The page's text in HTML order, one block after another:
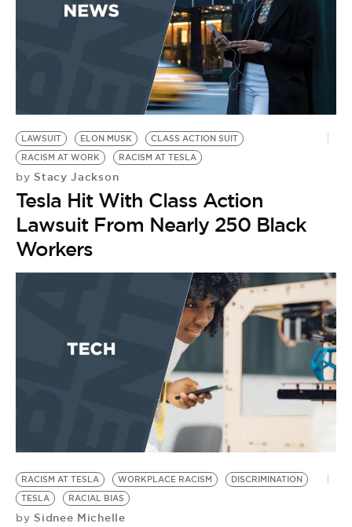
LAWSUIT ELON MUSK
CLASS ACTION SUIT
RACISM AT WORK
RACISM AT TESLA
by Stacy Jackson
Tesla Hit With Class Action
Lawsuit From Nearly 250 Black
Workers
RACISM AT TESLA WORKPLACE RACISM
DISCRIMINATION
TESLA
RACIAL BIAS
by Sidnee Michelle